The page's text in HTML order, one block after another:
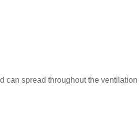
can spread throughout the ventilation